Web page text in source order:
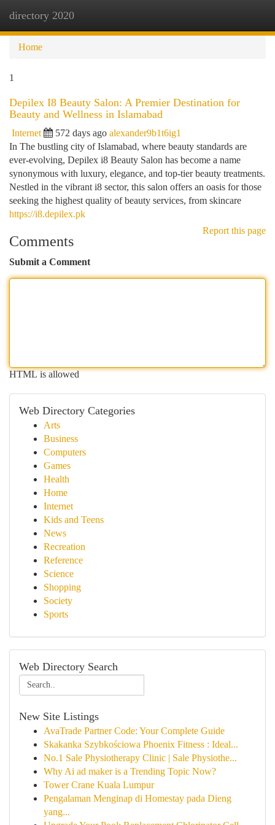
directory 2020
Home
1
Depilex I8 Beauty Salon: A Premier Destination for
Beauty and Wellness in Islamabad
Internet 572 days ago alexander9b1t6ig1
In The bustling city of Islamabad, where beauty standards are
ever-evolving, Depilex i8 Beauty Salon has become a name
synonymous with luxury, elegance, and top-tier beauty treatments.
Nestled in the vibrant i8 sector, this salon offers an oasis for those
seeking the highest quality of beauty services, from skincare
https://i8.depilex.pk
Report this page
Comments
Submit a Comment
HTML is allowed
Web Directory Categories
Arts
Business
Computers
Games
Health
Home
Internet
Kids and Teens
News
Recreation
Reference
Science
Shopping
Society
Sports
Web Directory Search
New Site Listings
AvaTrade Partner Code: Your Complete Guide
Skakanka Szybkościowa Phoenix Fitness : Ideal...
No.1 Sale Physiotherapy Clinic | Sale Physiothe...
Why Ai ad maker is a Trending Topic Now?
Tower Crane Kuala Lumpur
Pengalaman Menginap di Homestay pada Dieng
yang...